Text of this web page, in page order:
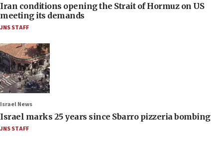
Iran conditions opening the Strait of Hormuz on US
meeting its demands
JNS STAFF
Israel News
Israel marks 25 years since Sbarro pizzeria bombing
JNS STAFF